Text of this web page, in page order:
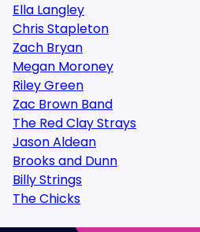
Ella Langley
Chris Stapleton
Zach Bryan
Megan Moroney
Riley Green
Zac Brown Band
The Red Clay Strays
Jason Aldean
Brooks and Dunn
Billy Strings
The Chicks